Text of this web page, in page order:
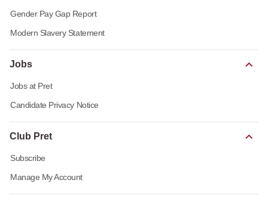
Gender Pay Gap Report
Modern Slavery Statement
Jobs
Jobs at Pret
Candidate Privacy Notice
Club Pret
Subscribe
Manage My Account